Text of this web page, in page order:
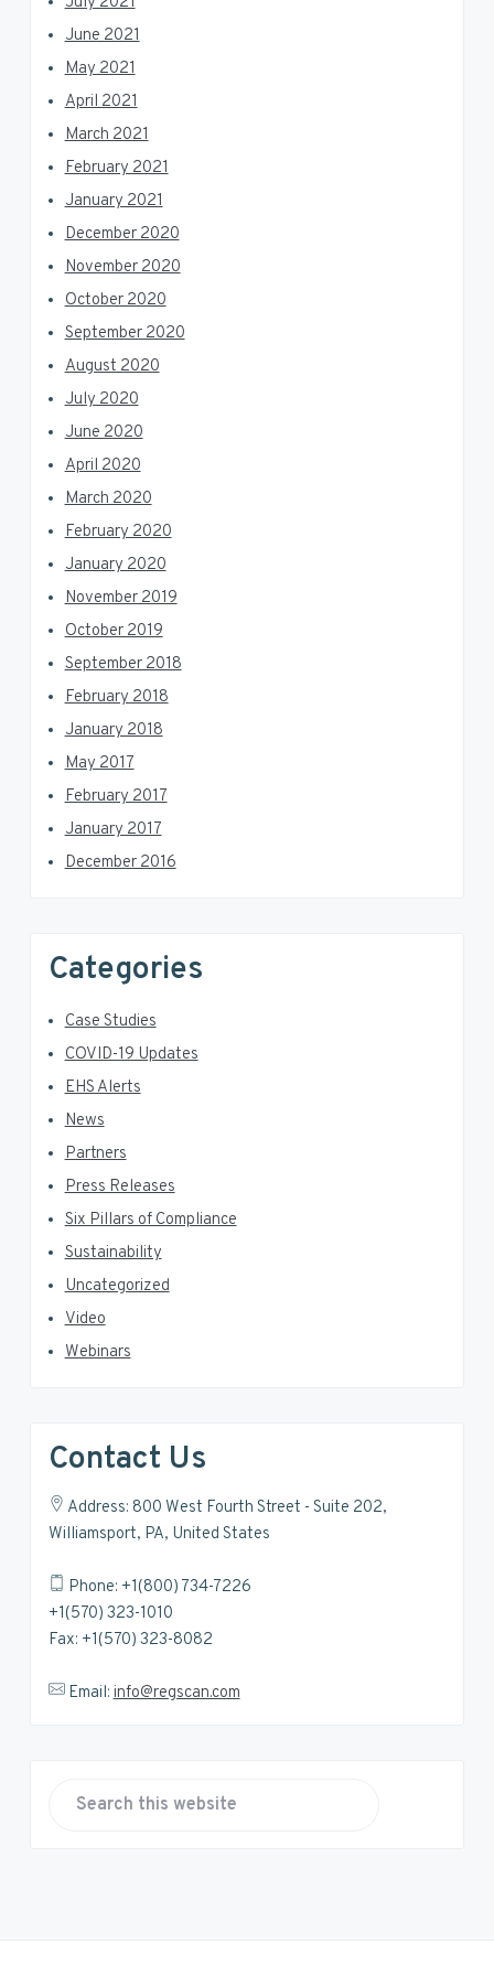
June 2021
May 2021
April 2021
March 2021
February 2021
January 2021
December 2020
November 2020
October 2020
September 2020
August 2020
July 2020
June 2020
April 2020
March 2020
February 2020
January 2020
November 2019
October 2019
September 2018
February 2018
January 2018
May 2017
February 2017
January 2017
December 2016
Categories
Case Studies
COVID-19 Updates
EHS Alerts
News
Partners
Press Releases
Six Pillars of Compliance
Sustainability
Uncategorized
Video
Webinars
Contact Us
Address: 800 West Fourth Street - Suite 202,
Williamsport, PA, United States
Phone: +1(800) 734-7226
+1(570) 323-1010
Fax: +1(570) 323-8082
Email:info@regscan.com